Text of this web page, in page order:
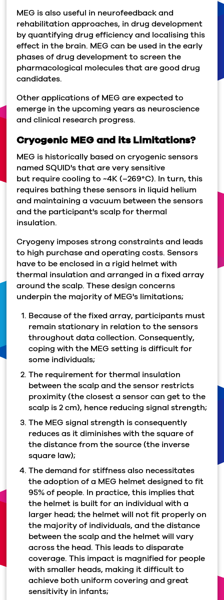
MEG is also useful in neurofeedback and
rehabilitation approaches, in drug development
by quantifying drug efficiency and localising this
effect in the brain. MEG can be used in the early
phases of drug development to screen the
pharmacological molecules that are good drug
candidates.
Other applications of MEG are expected to
emerge in the upcoming years as neuroscience
and clinical research progress.
Cryogenic MEG and its Limitations?
MEG is historically based on cryogenic sensors
named SQUID's that are very sensitive
but require cooling to ~4K (–269°C). In turn, this
requires bathing these sensors in liquid helium
and maintaining a vacuum between the sensors
and the participant's scalp for thermal
insulation.
Cryogeny imposes strong constraints and leads
to high purchase and operating costs. Sensors
have to be enclosed in a rigid helmet with
thermal insulation and arranged in a fixed array
around the scalp. These design concerns
underpin the majority of MEG's limitations;
Because of the fixed array, participants must
remain stationary in relation to the sensors
throughout data collection. Consequently,
coping with the MEG setting is difficult for
some individuals;
The requirement for thermal insulation
between the scalp and the sensor restricts
proximity (the closest a sensor can get to the
scalp is 2 cm), hence reducing signal strength;
The MEG signal strength is consequently
reduces as it diminishes with the square of
the distance from the source (the inverse
square law);
The demand for stiffness also necessitates
the adoption of a MEG helmet designed to fit
95% of people. In practice, this implies that
the helmet is built for an individual with a
larger head; the helmet will not fit properly on
the majority of individuals, and the distance
between the scalp and the helmet will vary
across the head. This leads to disparate
coverage. This impact is magnified for people
with smaller heads, making it difficult to
achieve both uniform covering and great
sensitivity in infants;